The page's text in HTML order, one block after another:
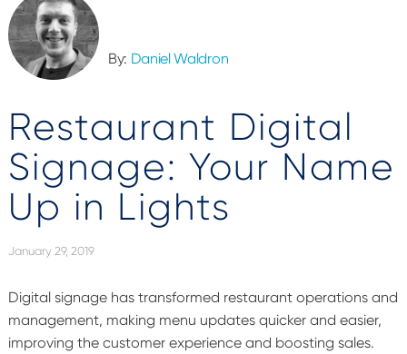
By: Daniel Waldron
Restaurant Digital
Signage: Your Name
Up in Lights
January 29, 2019
Digital signage has transformed restaurant operations and
management, making menu updates quicker and easier,
improving the customer experience and boosting sales.